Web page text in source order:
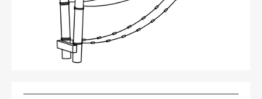
Case Studies
Downloads